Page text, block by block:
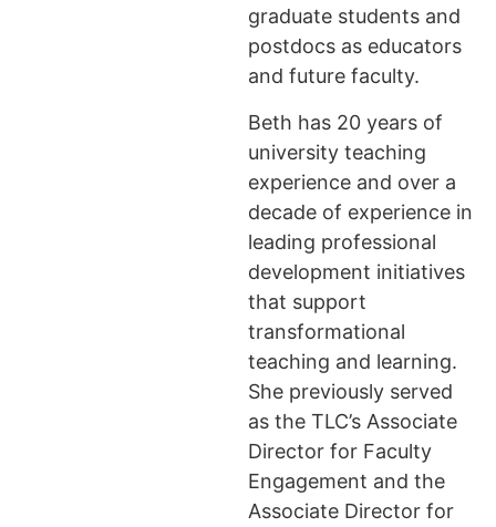
graduate students and
postdocs as educators
and future faculty.
Beth has 20 years of
university teaching
experience and over a
decade of experience in
leading professional
development initiatives
that support
transformational
teaching and learning.
She previously served
as the TLC’s Associate
Director for Faculty
Engagement and the
Associate Director for